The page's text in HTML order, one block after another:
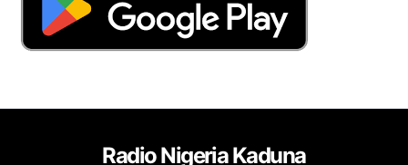
Radio Nigeria Kaduna